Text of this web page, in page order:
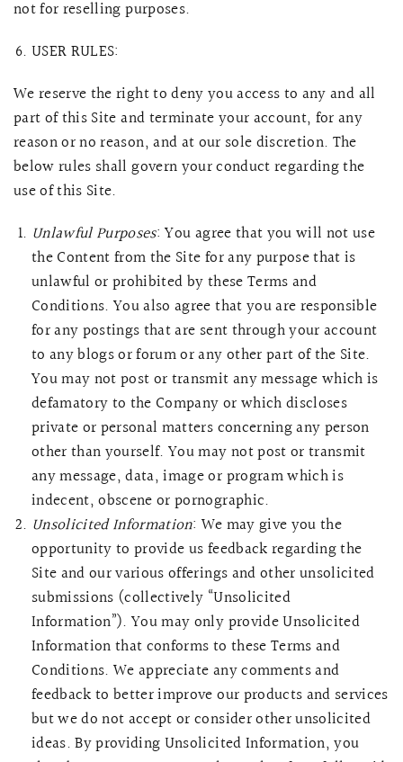
not for reselling purposes.
USER RULES:
We reserve the right to deny you access to any and all
part of this Site and terminate your account, for any
reason or no reason, and at our sole discretion. The
below rules shall govern your conduct regarding the
use of this Site.
Unlawful Purposes: You agree that you will not use
the Content from the Site for any purpose that is
unlawful or prohibited by these Terms and
Conditions. You also agree that you are responsible
for any postings that are sent through your account
to any blogs or forum or any other part of the Site.
You may not post or transmit any message which is
defamatory to the Company or which discloses
private or personal matters concerning any person
other than yourself. You may not post or transmit
any message, data, image or program which is
indecent, obscene or pornographic.
Unsolicited Information: We may give you the
opportunity to provide us feedback regarding the
Site and our various offerings and other unsolicited
submissions (collectively “Unsolicited
Information”). You may only provide Unsolicited
Information that conforms to these Terms and
Conditions. We appreciate any comments and
feedback to better improve our products and services
but we do not accept or consider other unsolicited
ideas. By providing Unsolicited Information, you